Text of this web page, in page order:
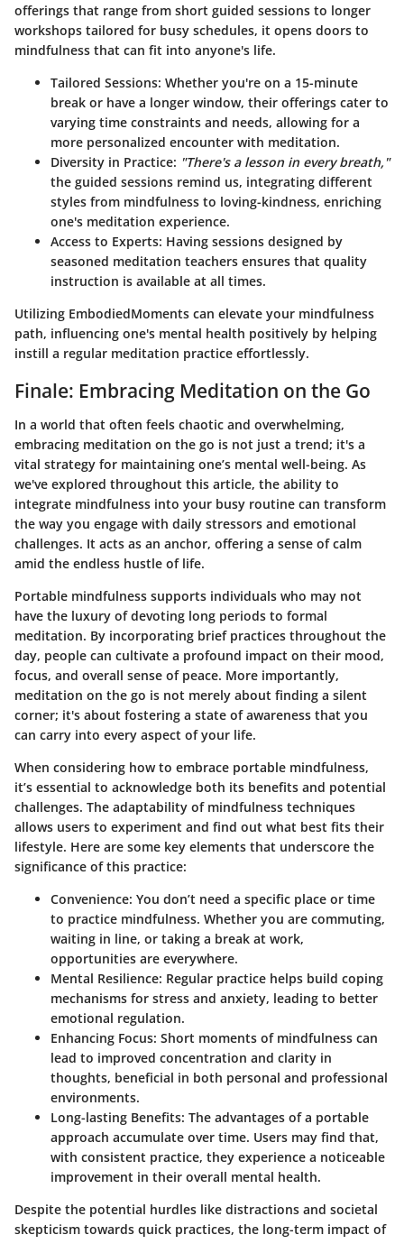
offerings that range from short guided sessions to longer
workshops tailored for busy schedules, it opens doors to
mindfulness that can fit into anyone's life.
Tailored Sessions: Whether you're on a 15-minute
break or have a longer window, their offerings cater to
varying time constraints and needs, allowing for a
more personalized encounter with meditation.
Diversity in Practice: "There's a lesson in every breath,"
the guided sessions remind us, integrating different
styles from mindfulness to loving-kindness, enriching
one's meditation experience.
Access to Experts: Having sessions designed by
seasoned meditation teachers ensures that quality
instruction is available at all times.
Utilizing EmbodiedMoments can elevate your mindfulness
path, influencing one's mental health positively by helping
instill a regular meditation practice effortlessly.
Finale: Embracing Meditation on the Go
In a world that often feels chaotic and overwhelming,
embracing meditation on the go is not just a trend; it's a
vital strategy for maintaining one’s mental well-being. As
we've explored throughout this article, the ability to
integrate mindfulness into your busy routine can transform
the way you engage with daily stressors and emotional
challenges. It acts as an anchor, offering a sense of calm
amid the endless hustle of life.
Portable mindfulness supports individuals who may not
have the luxury of devoting long periods to formal
meditation. By incorporating brief practices throughout the
day, people can cultivate a profound impact on their mood,
focus, and overall sense of peace. More importantly,
meditation on the go is not merely about finding a silent
corner; it's about fostering a state of awareness that you
can carry into every aspect of your life.
When considering how to embrace portable mindfulness,
it’s essential to acknowledge both its benefits and potential
challenges. The adaptability of mindfulness techniques
allows users to experiment and find out what best fits their
lifestyle. Here are some key elements that underscore the
significance of this practice:
Convenience: You don’t need a specific place or time
to practice mindfulness. Whether you are commuting,
waiting in line, or taking a break at work,
opportunities are everywhere.
Mental Resilience: Regular practice helps build coping
mechanisms for stress and anxiety, leading to better
emotional regulation.
Enhancing Focus: Short moments of mindfulness can
lead to improved concentration and clarity in
thoughts, beneficial in both personal and professional
environments.
Long-lasting Benefits: The advantages of a portable
approach accumulate over time. Users may find that,
with consistent practice, they experience a noticeable
improvement in their overall mental health.
Despite the potential hurdles like distractions and societal
skepticism towards quick practices, the long-term impact of